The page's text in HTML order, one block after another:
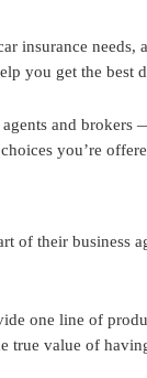
insurance needs,
you get the best
and brokers
you’re
of their business
one line of
value of